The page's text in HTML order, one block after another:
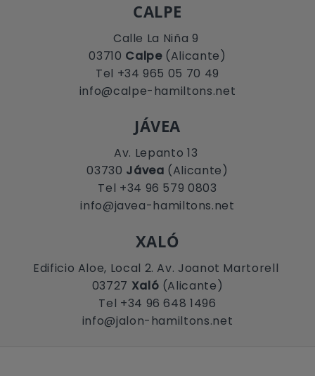
CALPE
Calle La Niña 9
03710 Calpe(Alicante)
Tel +34 965 05 70 49
info@calpe-hamiltons.net
JÁVEA
Av. Lepanto 13
03730 Jávea (Alicante)
Tel +34 96 579 0803
info@javea-hamiltons.net
XALÓ
Edificio Aloe, Local 2. Av. Joanot Martorell
03727 Xaló (Alicante)
Tel +34 96 648 1496
info@jalon-hamiltons.net